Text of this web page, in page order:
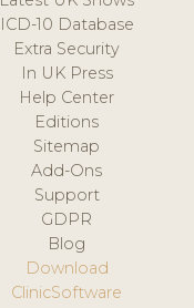
ICD-10 Database
Extra Security
In UK Press
Help Center
Editions
Sitemap
Add-Ons
Support
GDPR
Blog
Download
ClinicSoftware